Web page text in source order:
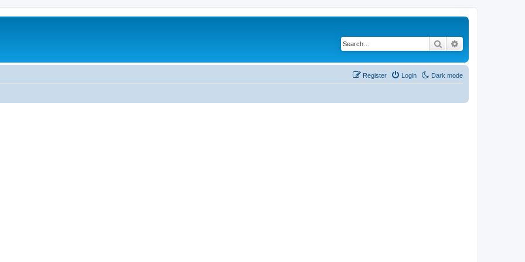
Search
Dark mode
Login
Register